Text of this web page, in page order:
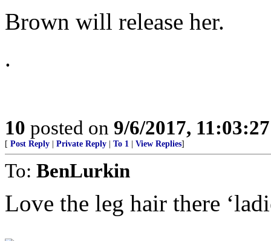
Brown will release her.
.
10 posted on 9/6/2017,
[ Post Reply Private Reply To 1 View Replies]
To: BenLurkin
Love the leg hair there